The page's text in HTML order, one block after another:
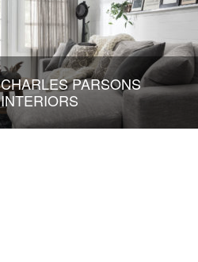
CHARLES PARSONS
INTERIORS